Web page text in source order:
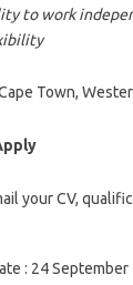
to work
Town,
your CV,
: 24 September